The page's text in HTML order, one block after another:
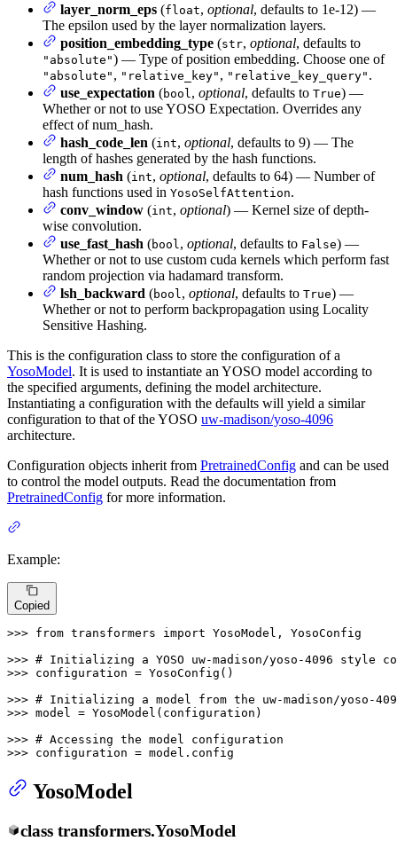
layer_norm_eps (float, optional, defaults to 1e-12) —
The epsilon used by the layer normalization layers.
position_embedding_type (str, optional, defaults to
"absolute") — Type of position embedding. Choose one of
"absolute" , "relative_key" , "relative_key_query" .
use_expectation (bool , optional, defaults to True) —
Whether or not to use YOSO Expectation. Overrides any
effect of num_hash.
hash_code_len (int, optional, defaults to 9) — The
length of hashes generated by the hash functions.
num_hash (int, optional, defaults to 64) — Number of
hash functions used in YosoSelfAttention.
conv_window (int, optional) — Kernel size of depth-
wise convolution.
use_fast_hash (bool , optional, defaults to False) —
Whether or not to use custom cuda kernels which perform fast
random projection via hadamard transform.
lsh_backward (bool , optional, defaults to True) —
Whether or not to perform backpropagation using Locality
Sensitive Hashing.
This is the configuration class to store the configuration of a
YosoModel. It is used to instantiate an YOSO model according to
the specified arguments, defining the model architecture.
Instantiating a configuration with the defaults will yield a similar
configuration to that of the YOSO uw-madison/yoso-4096
architecture.
Configuration objects inherit from PretrainedConfig and can be used
to control the model outputs. Read the documentation from
PretrainedConfig for more information.
Example:
Copied
>>> from transformers import YosoModel, YosoConfig
>>> # Initializing a YOSO uw-madison/yoso-4096 style
>>> configuration = YosoConfig()
>>> # Initializing a model from the uw-madison/yoso-
>>> model = YosoModel(configuration)
>>> # Accessing the model configuration
>>> configuration = model.config
YosoModel
class transformers.YosoModel